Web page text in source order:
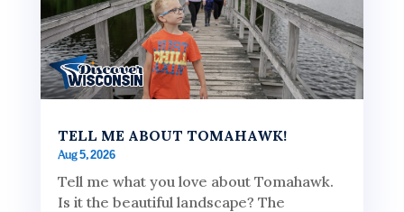
TELL ME ABOUT TOMAHAWK!
Aug 5, 2026
Tell me what you love about Tomahawk.
Is it the beautiful landscape? The